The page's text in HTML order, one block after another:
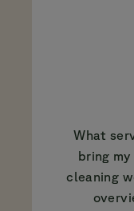
What
bring
cleaning